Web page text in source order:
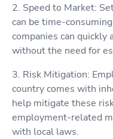
2. Speed to Market:
can be time-
companies can quickly
without the need for
3. Risk Mitigation:
country comes with
help mitigate these
employment-related
with local laws.